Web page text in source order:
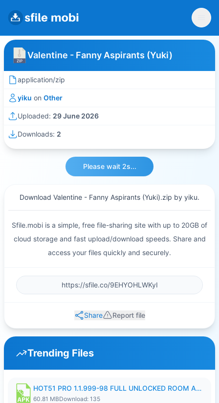
Valentine - Fanny Aspirants (Yuki)
application/zip
yiku on Other
Uploaded: 29 June 2026
Downloads: 2
Please wait 2s...
Download Valentine - Fanny Aspirants (Yuki).zip by yiku.
Sfile.mobi is a simple, free file-sharing site with up to 20GB of
cloud storage and fast upload/download speeds. Share and
access your files quickly and securely.
Share Report file
Trending Files
HOT51 PRO 1.1.999-98 FULL UNLOCKED ROOM AUTO 1080P FHD NO LOGIN.apk
60.81 MBDownload: 135